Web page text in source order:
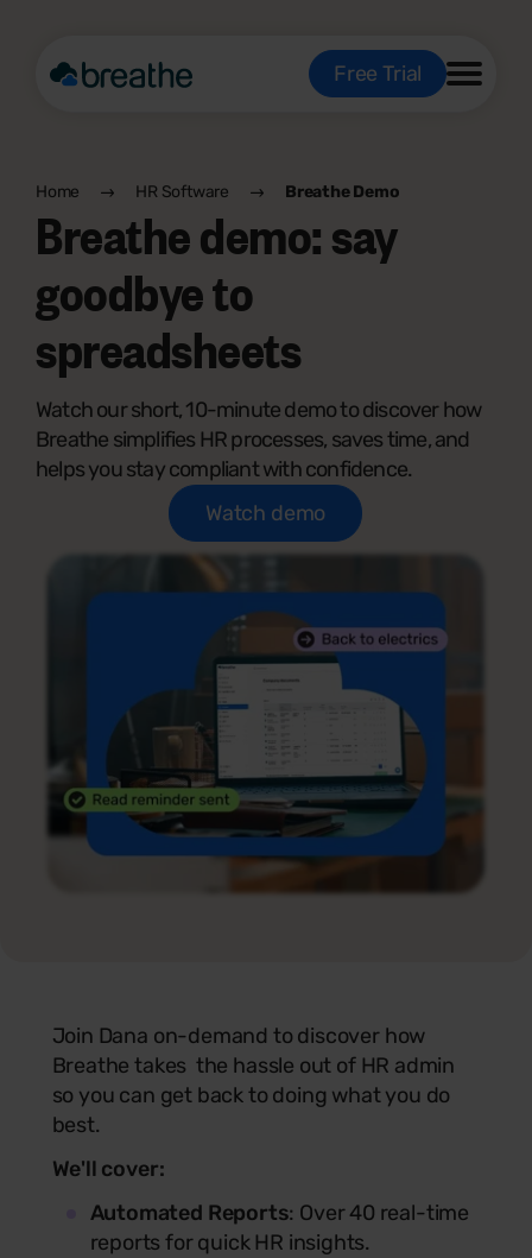
Free Trial
Home HR Software Breathe Demo
Breathe demo: say
goodbye to
spreadsheets
Watch our short, 10-minute demo to discover how
Breathe simplifies HR processes, saves time, and
helps you stay compliant with confidence.
Watch demo
Join Dana on-demand to discover how
Breathe takes the hassle out of HR admin
so you can get back to doing what you do
best.
We'll cover:
Automated Reports: Over 40 real-time
reports for quick HR insights.